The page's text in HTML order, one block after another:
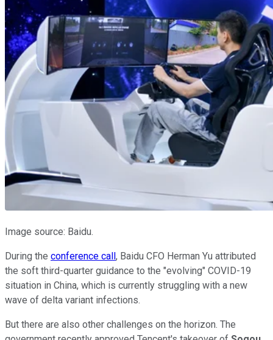
Image source: Baidu.
During the conference call , Baidu CFO Herman Yu attributed
the soft third-quarter guidance to the "evolving" COVID-19
situation in China, which is currently struggling with a new
wave of delta variant infections.
But there are also other challenges on the horizon. The